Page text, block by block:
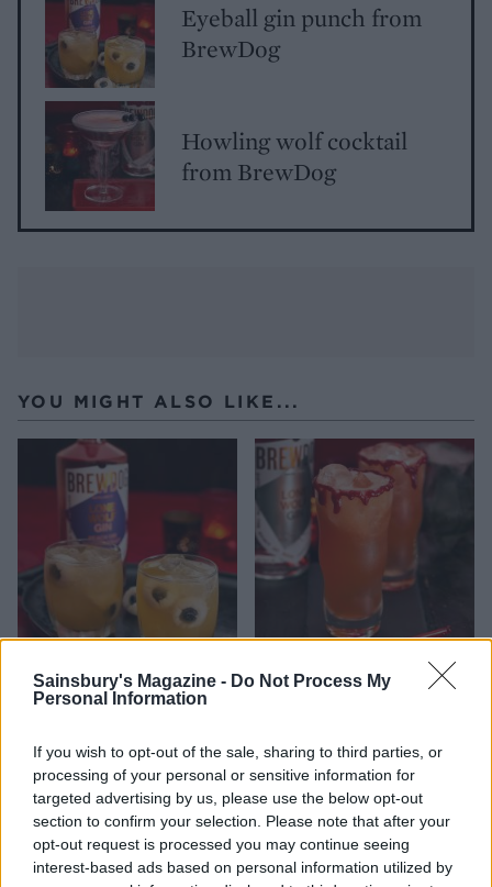
Sainsbury's Magazine - Do Not Process My
Personal Information
If you wish to opt-out of the sale, sharing to third parties, or
processing of your personal or sensitive information for
targeted advertising by us, please use the below opt-out
section to confirm your selection. Please note that after your
opt-out request is processed you may continue seeing
interest-based ads based on personal information utilized by
Eyeball gin punch from
BrewDog
Howling wolf cocktail
from BrewDog
YOU MIGHT ALSO LIKE...
Eyeball gin punch from
BrewDog
Bloody gin fizz from